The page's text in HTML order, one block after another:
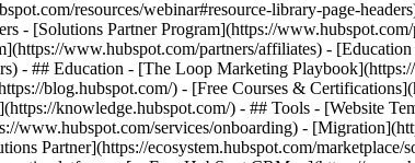
resources/webinar#resource-library-page-
- [Solutions Partner Program](https://
www.hubspot.com/partners/affiliates) -
- ## Education - [The Loop Marketing
blog.hubspot.com/) - [Free Courses &
knowledge.hubspot.com/) - ## Tools - [Website
www.hubspot.com/services/onboarding) -
Partner](https://ecosystem.hubspot.com/marketplace/